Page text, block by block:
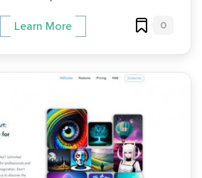
Learn More 0